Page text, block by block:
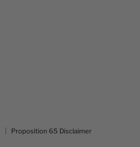
Proposition 65 Disclaimer